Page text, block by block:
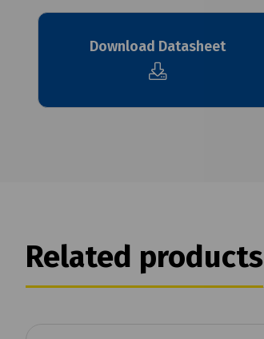
Download Datasheet
Related products